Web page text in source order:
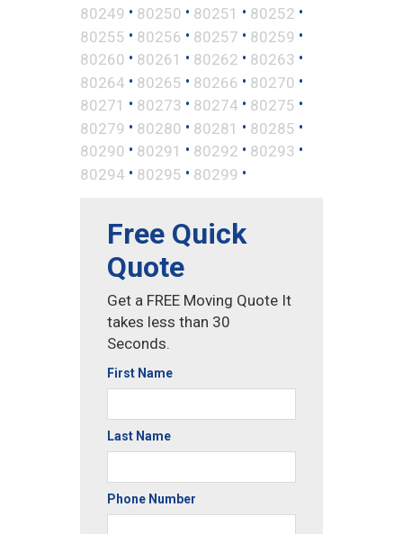
80249 • 80250 • 80251 • 80252 •
80255 • 80256 • 80257 • 80259 •
80260 • 80261 • 80262 • 80263 •
80264 • 80265 • 80266 • 80270 •
80271 • 80273 • 80274 • 80275 •
80279 • 80280 • 80281 • 80285 •
80290 • 80291 • 80292 • 80293 •
80294 • 80295 • 80299 •
Free Quick
Quote
Get a FREE Moving Quote It
takes less than 30
Seconds.
First Name
Last Name
Phone Number